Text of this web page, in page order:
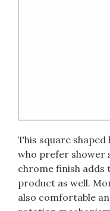
This square
who prefer shower
chrome finish adds
product as well.
also comfortable